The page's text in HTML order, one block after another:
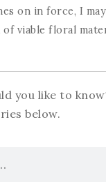
on in force, I
viable floral
you like to
below.